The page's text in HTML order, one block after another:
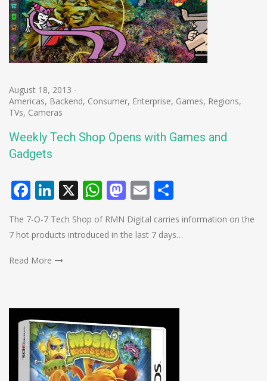
August 18, 2013 -
Americas, Backend, Consumer, Enterprise, Games, Regions,
TVs, Cameras
Weekly Tech Shop Opens with Games and
Gadgets
Facebook
LinkedIn
X WhatsApp
Mastodon
Email
The 7-O-7 Tech Shop of RMN Digital carries information on the
7 hot products introduced in the last 7 days…
Read More